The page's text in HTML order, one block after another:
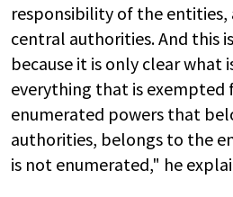
responsibility of the
central authorities. And this
because it is only clear what
everything that is exempted
enumerated powers that
authorities, belongs to the
is not enumerated," he